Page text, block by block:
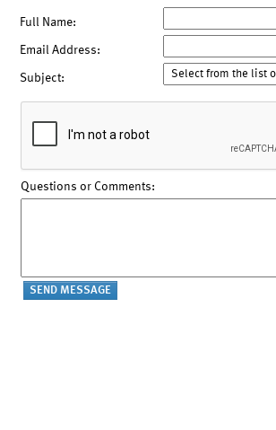
Full Name:
Email Address:
Subject:
Questions or Comments: